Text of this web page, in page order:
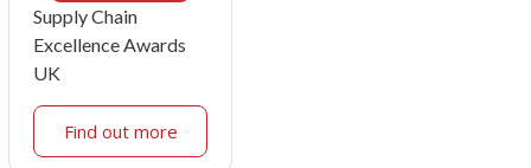
Supply Chain
Excellence Awards
UK
Find out more